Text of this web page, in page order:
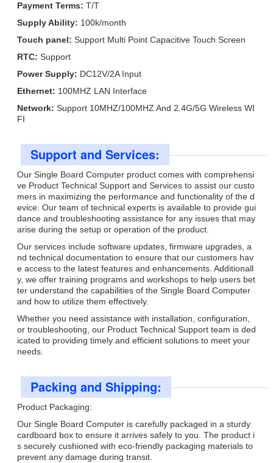
Payment Terms: T/T
Supply Ability: 100k/month
Touch panel: Support Multi Point Capacitive Touch Screen
RTC: Support
Power Supply: DC12V/2A Input
Ethernet: 100MHZ LAN Interface
Network: Support 10MHZ/100MHZ And 2.4G/5G Wireless WI
FI
Support and Services:
Our Single Board Computer product comes with comprehensi
ve Product Technical Support and Services to assist our custo
mers in maximizing the performance and functionality of the d
evice. Our team of technical experts is available to provide gui
dance and troubleshooting assistance for any issues that may
arise during the setup or operation of the product.
Our services include software updates, firmware upgrades, a
nd technical documentation to ensure that our customers hav
e access to the latest features and enhancements. Additionall
y, we offer training programs and workshops to help users bet
ter understand the capabilities of the Single Board Computer
and how to utilize them effectively.
Whether you need assistance with installation, configuration,
or troubleshooting, our Product Technical Support team is ded
icated to providing timely and efficient solutions to meet your
needs.
Packing and Shipping:
Product Packaging:
Our Single Board Computer is carefully packaged in a sturdy
cardboard box to ensure it arrives safely to you. The product i
s securely cushioned with eco-friendly packaging materials to
prevent any damage during transit.